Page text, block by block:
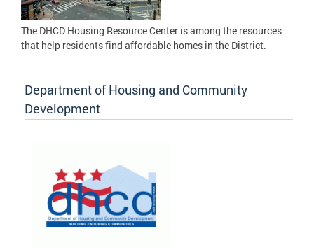
The DHCD Housing Resource Center is among the resources
that help residents find affordable homes in the District.
Department of Housing and Community
Development